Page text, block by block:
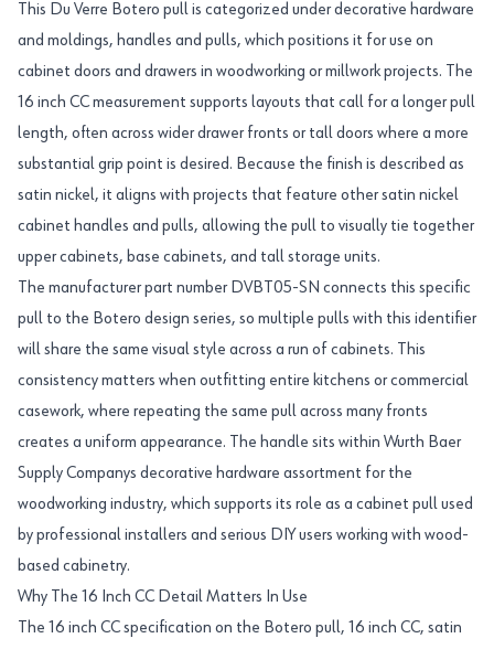
This Du Verre Botero pull is categorized under decorative hardware
and moldings, handles and pulls, which positions it for use on
cabinet doors and drawers in woodworking or millwork projects. The
16 inch CC measurement supports layouts that call for a longer pull
length, often across wider drawer fronts or tall doors where a more
substantial grip point is desired. Because the finish is described as
satin nickel, it aligns with projects that feature other satin nickel
cabinet handles and pulls, allowing the pull to visually tie together
upper cabinets, base cabinets, and tall storage units.
The manufacturer part number DVBT05-SN connects this specific
pull to the Botero design series, so multiple pulls with this identifier
will share the same visual style across a run of cabinets. This
consistency matters when outfitting entire kitchens or commercial
casework, where repeating the same pull across many fronts
creates a uniform appearance. The handle sits within Wurth Baer
Supply Companys decorative hardware assortment for the
woodworking industry, which supports its role as a cabinet pull used
by professional installers and serious DIY users working with wood-
based cabinetry.
Why The 16 Inch CC Detail Matters In Use
The 16 inch CC specification on the Botero pull, 16 inch CC, satin